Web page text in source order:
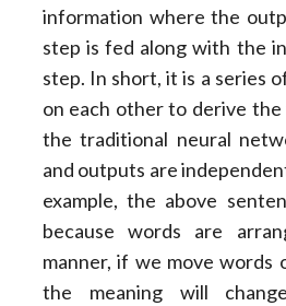
information where the
step is fed along with the
step. In short, it is a series
on each other to derive
the traditional neural
and outputs are
example, the above
because words are
manner, if we move
the meaning will